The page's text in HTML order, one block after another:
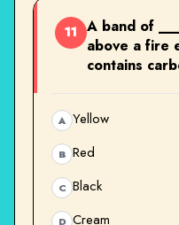
11 A band of
above a fire
contains
A Yellow
B Red
C Black
D Cream